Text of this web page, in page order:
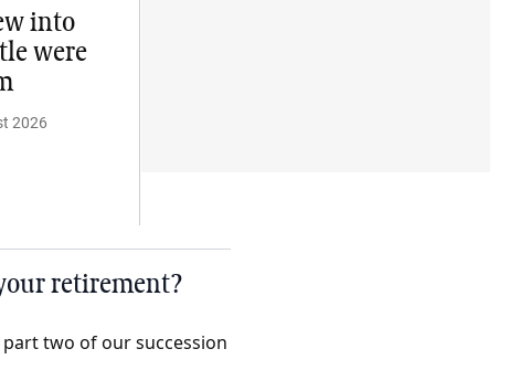
into
were
2026
retirement?
two of our succession